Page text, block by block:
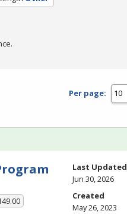
Per page:
Last Updated
Jun 30, 2026
Created
May 26, 2023